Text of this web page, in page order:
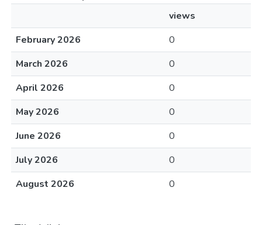
views
February 2026
0
March 2026
0
April 2026
0
May 2026
0
June 2026
0
July 2026
0
August 2026
0